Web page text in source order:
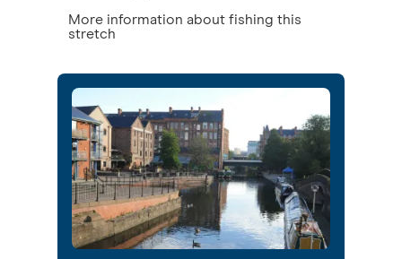
More information about fishing this
stretch